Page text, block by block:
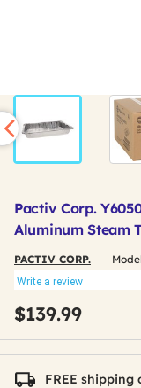
Pactiv Corp.
Aluminum Steam
PACTIV CORP.
Write a review
$139.99
FREE shipping